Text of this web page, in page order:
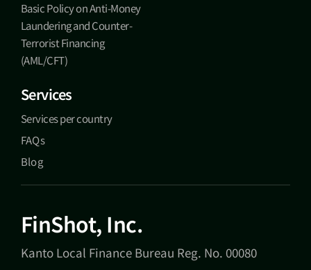
Basic Policy on Anti-Money
Laundering and Counter-
Terrorist Financing
(AML/CFT)
Services
Services per country
FAQs
Blog
FinShot, Inc.
Kanto Local Finance Bureau Reg. No. 00080